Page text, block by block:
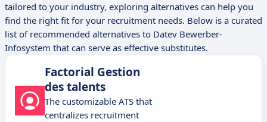
tailored to your industry, exploring alternatives can help you
find the right fit for your recruitment needs. Below is a curated
list of recommended alternatives to Datev Bewerber-
Infosystem that can serve as effective substitutes.
Factorial Gestion
des talents
The customizable ATS that
centralizes recruitment